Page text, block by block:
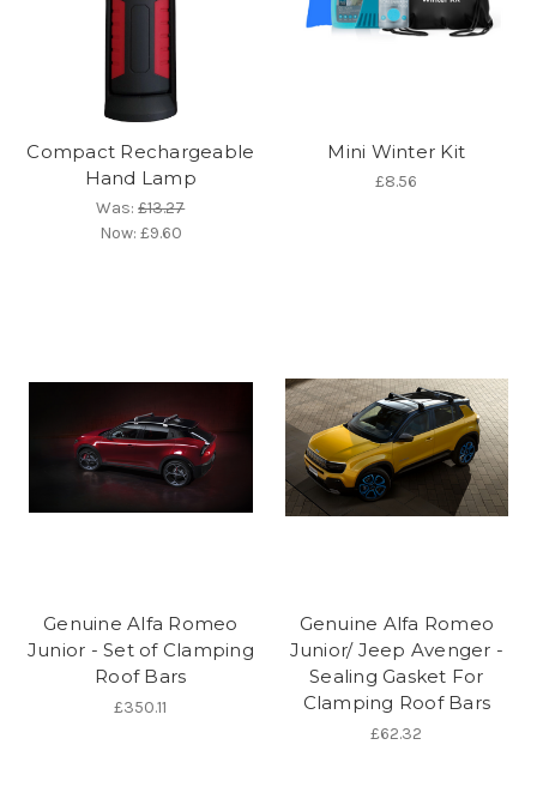
Compact Rechargeable
Hand Lamp
Was:£13.27
Now: £9.60
Mini Winter Kit
£8.56
Genuine Alfa Romeo
Junior - Set of Clamping
Roof Bars
£350.11
Genuine Alfa Romeo
Junior/ Jeep Avenger -
Sealing Gasket For
Clamping Roof Bars
£62.32